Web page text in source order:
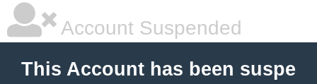
Account Suspended
This Account has been suspe